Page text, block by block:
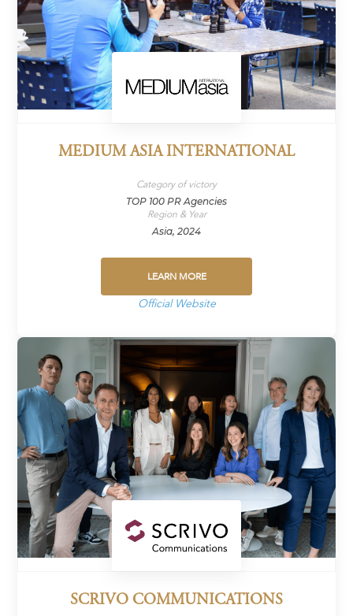
MEDIUM ASIA INTERNATIONAL
Category of victory
TOP 100 PR Agencies
Region & Year
Asia, 2024
LEARN MORE
Official Website
SCRIVO COMMUNICATIONS